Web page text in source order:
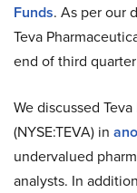
Funds. As per our
Teva
end of third
We discussed
(NYSE:TEVA) in
undervalued
analysts. In